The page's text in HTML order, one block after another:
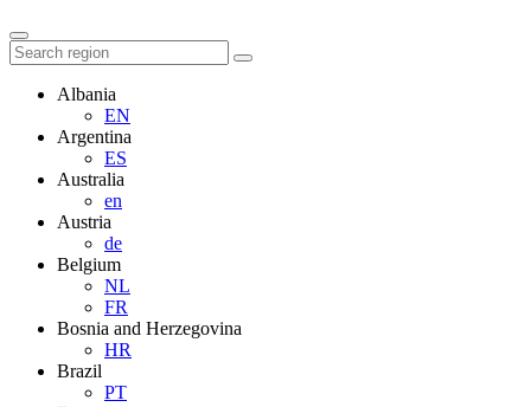
Albania
EN
Argentina
ES
Australia
en
Austria
de
Belgium
NL
FR
Bosnia and Herzegovina
HR
Brazil
PT